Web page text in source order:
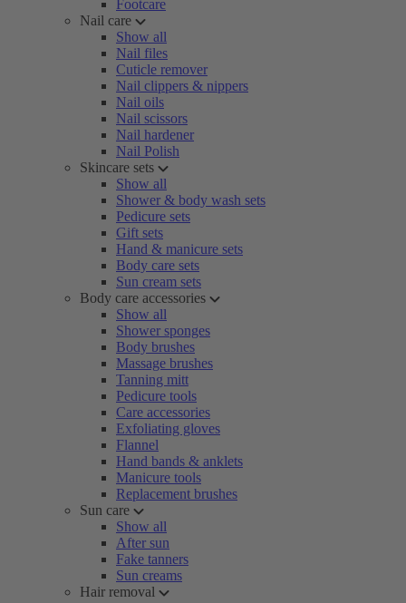
Footcare
Nail care
Show all
Nail files
Cuticle remover
Nail clippers & nippers
Nail oils
Nail scissors
Nail hardener
Nail Polish
Skincare sets
Show all
Shower & body wash sets
Pedicure sets
Gift sets
Hand & manicure sets
Body care sets
Sun cream sets
Body care accessories
Show all
Shower sponges
Body brushes
Massage brushes
Tanning mitt
Pedicure tools
Care accessories
Exfoliating gloves
Flannel
Hand bands & anklets
Manicure tools
Replacement brushes
Sun care
Show all
After sun
Fake tanners
Sun creams
Hair removal